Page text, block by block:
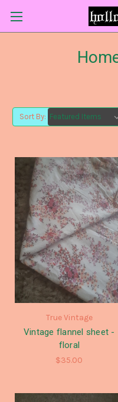
Sort By:
True Vintage
Vintage flannel sheet -
floral
$35.00